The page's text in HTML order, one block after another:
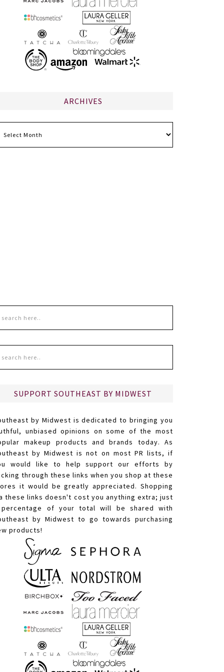
ARCHIVES
SUPPORT SOUTHEAST BY MIDWEST
by Midwest is dedicated to bringing you
unbiased opinions on some of the most
makeup products and brands today. As
by Midwest is not on most PR lists, if
would like to help support our efforts by
through these links when you shop at these
it would be greatly appreciated. Shopping
these links doesn't cost you anything extra; just
of your total will be shared with
by Midwest to go towards purchasing
products!